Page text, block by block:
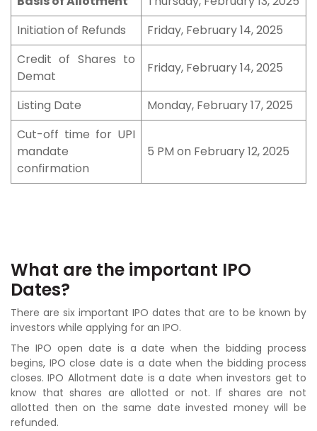
Initiation of Refunds
Friday, February 14, 2025
Credit of Shares to
Demat
Friday, February 14, 2025
Listing Date
Monday, February 17, 2025
Cut-off time for UPI
mandate
confirmation
5 PM on February 12, 2025
What are the important IPO
Dates?
There are six important IPO dates that are to be known by
investors while applying for an IPO.
The IPO open date is a date when the bidding process
begins, IPO close date is a date when the bidding process
closes. IPO Allotment date is a date when investors get to
know that shares are allotted or not. If shares are not
allotted then on the same date invested money will be
refunded.